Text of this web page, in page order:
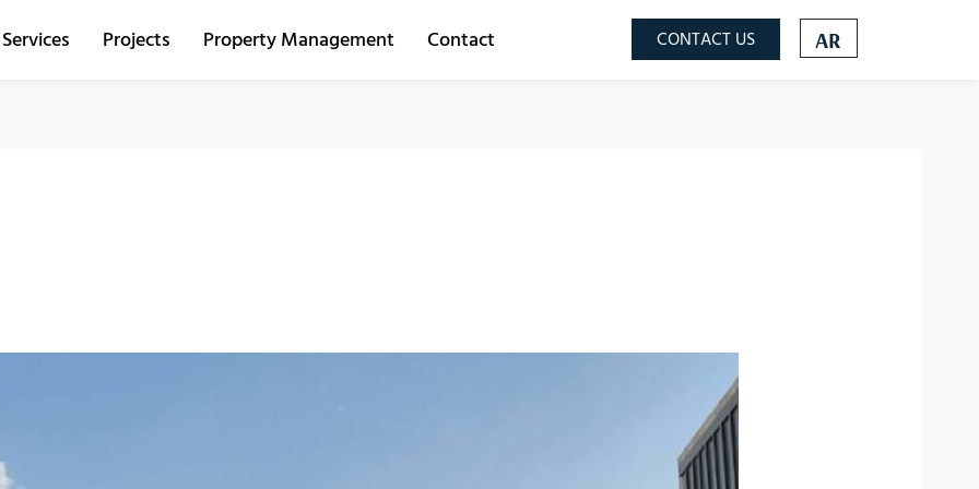
Services Projects Property Management Contact CONTACT US AR